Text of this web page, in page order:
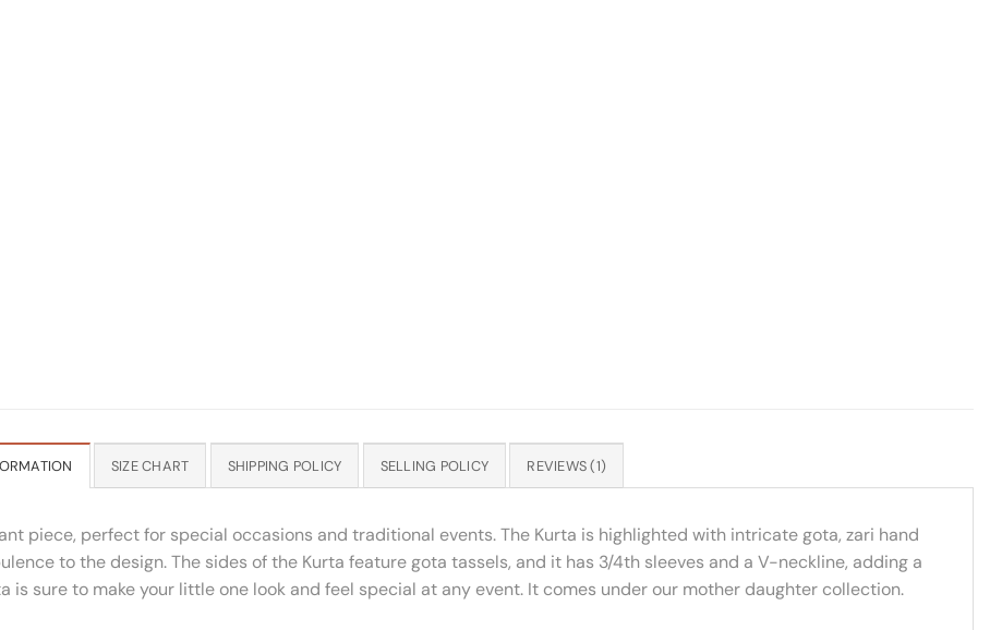
SIZE CHART SHIPPING POLICY SELLING POLICY REVIEWS (1)
piece, perfect for special occasions and traditional events. The Kurta is highlighted with intricate gota, zari hand
to the design. The sides of the Kurta feature gota tassels, and it has 3/4th sleeves and a V-neckline, adding a
sure to make your little one look and feel special at any event. It comes under our mother daughter collection.